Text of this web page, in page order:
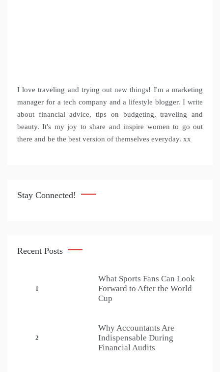
I love traveling and trying out new things! I'm a marketing
manager for a tech company and a lifestyle blogger. I write
about financial advice, tips on budgeting, traveling and
beauty. It's my joy to share and inspire women to go out
there and be the best version of themselves everyday. xx
Stay Connected!
Recent Posts
1
What Sports Fans Can Look
Forward to After the World
Cup
2
Why Accountants Are
Indispensable During
Financial Audits